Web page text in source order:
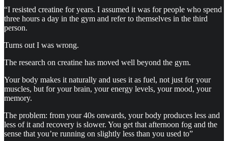
“I resisted creatine for years. I assumed it was for people who spend
three hours a day in the gym and refer to themselves in the third
person.
Turns out I was wrong.
The research on creatine has moved well beyond the gym.
Your body makes it naturally and uses it as fuel, not just for your
muscles, but for your brain, your energy levels, your mood, your
memory.
The problem: from your 40s onwards, your body produces less and
less of it and recovery is slower. You get that afternoon fog and the
sense that you’re running on slightly less than you used to”